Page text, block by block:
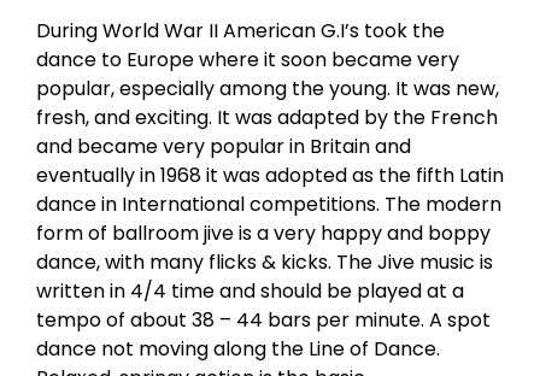
During World War II American G.I’s took the
dance to Europe where it soon became very
popular, especially among the young. It was new,
fresh, and exciting. It was adapted by the French
and became very popular in Britain and
eventually in 1968 it was adopted as the fifth Latin
dance in International competitions. The modern
form of ballroom jive is a very happy and boppy
dance, with many flicks & kicks. The Jive music is
written in 4/4 time and should be played at a
tempo of about 38 – 44 bars per minute. A spot
dance not moving along the Line of Dance.